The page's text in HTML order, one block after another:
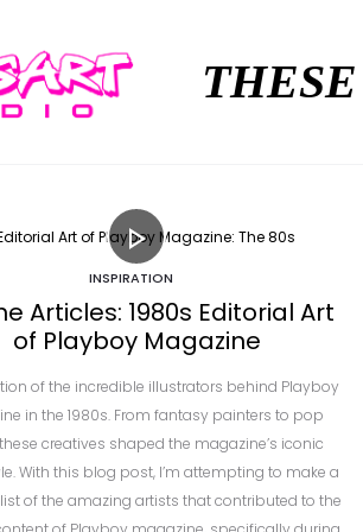
INSPIRATION
Articles: 1980s Editorial Art
of Playboy Magazine
of the incredible illustrators behind Playboy
in the 1980s. From fantasy painters to pop
creatives shaped the magazine’s iconic
With this blog post, I’m attempting to make a
of the amazing artists that contributed to the